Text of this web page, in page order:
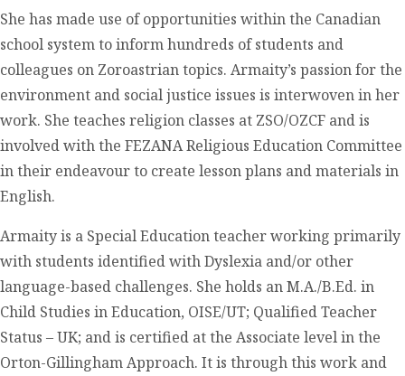
She has made use of opportunities within the Canadian
school system to inform hundreds of students and
colleagues on Zoroastrian topics. Armaity’s passion for the
environment and social justice issues is interwoven in her
work. She teaches religion classes at ZSO/OZCF and is
involved with the FEZANA Religious Education Committee
in their endeavour to create lesson plans and materials in
English.
Armaity is a Special Education teacher working primarily
with students identified with Dyslexia and/or other
language-based challenges. She holds an M.A./B.Ed. in
Child Studies in Education, OISE/UT; Qualified Teacher
Status – UK; and is certified at the Associate level in the
Orton-Gillingham Approach. It is through this work and